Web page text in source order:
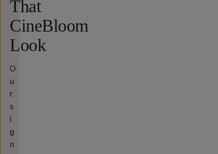
That
CineBloom
Look
O
u
r
s
i
g
n